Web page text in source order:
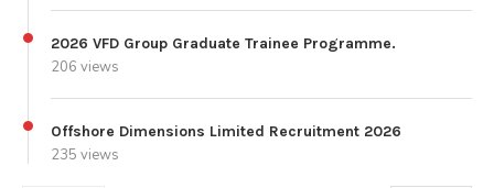
2026 VFD Group Graduate Trainee Programme.
206 views
Offshore Dimensions Limited Recruitment 2026
235 views